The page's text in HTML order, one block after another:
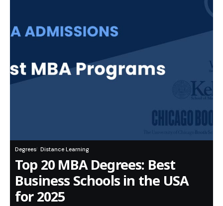
Degrees Distance Learning
Top 20 MBA Degrees: Best
Business Schools in the USA
for 2025